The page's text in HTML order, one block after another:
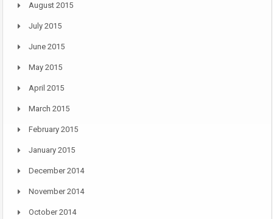
August 2015
July 2015
June 2015
May 2015
April 2015
March 2015
February 2015
January 2015
December 2014
November 2014
October 2014